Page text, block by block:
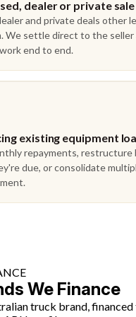
dealer or private sale
and private deals other
We settle direct to the seller
end to end.
existing equipment
repayments, restructure
due, or consolidate
We Finance
truck brand,